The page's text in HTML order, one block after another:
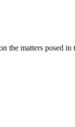
matters posed in